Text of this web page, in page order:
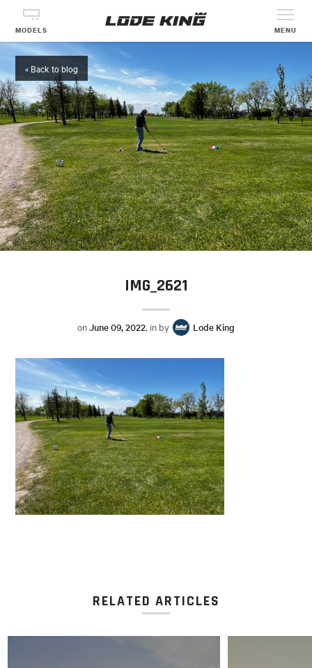
MODELS MENU
« Back to blog
IMG_2621
onJune 09, 2022, in by Lode King
RELATED ARTICLES